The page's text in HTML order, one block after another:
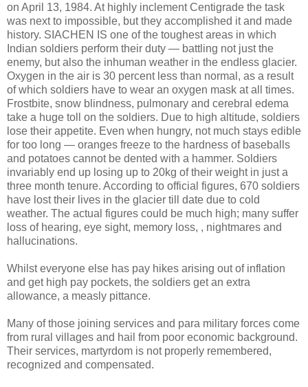
on April 13, 1984. At highly inclement Centigrade the task
was next to impossible, but they accomplished it and made
history. SIACHEN IS one of the toughest areas in which
Indian soldiers perform their duty — battling not just the
enemy, but also the inhuman weather in the endless glacier.
Oxygen in the air is 30 percent less than normal, as a result
of which soldiers have to wear an oxygen mask at all times.
Frostbite, snow blindness, pulmonary and cerebral edema
take a huge toll on the soldiers. Due to high altitude, soldiers
lose their appetite. Even when hungry, not much stays edible
for too long — oranges freeze to the hardness of baseballs
and potatoes cannot be dented with a hammer. Soldiers
invariably end up losing up to 20kg of their weight in just a
three month tenure. According to official figures, 670 soldiers
have lost their lives in the glacier till date due to cold
weather. The actual figures could be much high; many suffer
loss of hearing, eye sight, memory loss, , nightmares and
hallucinations.
Whilst everyone else has pay hikes arising out of inflation
and get high pay pockets, the soldiers get an extra
allowance, a measly pittance.
Many of those joining services and para military forces come
from rural villages and hail from poor economic background.
Their services, martyrdom is not properly remembered,
recognized and compensated.